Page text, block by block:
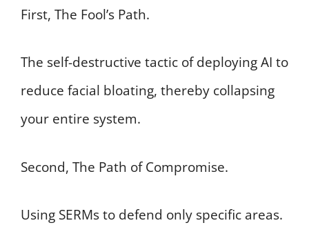
First, The Fool’s Path.
The self-destructive tactic of deploying AI to
reduce facial bloating, thereby collapsing
your entire system.
Second, The Path of Compromise.
Using SERMs to defend only specific areas.